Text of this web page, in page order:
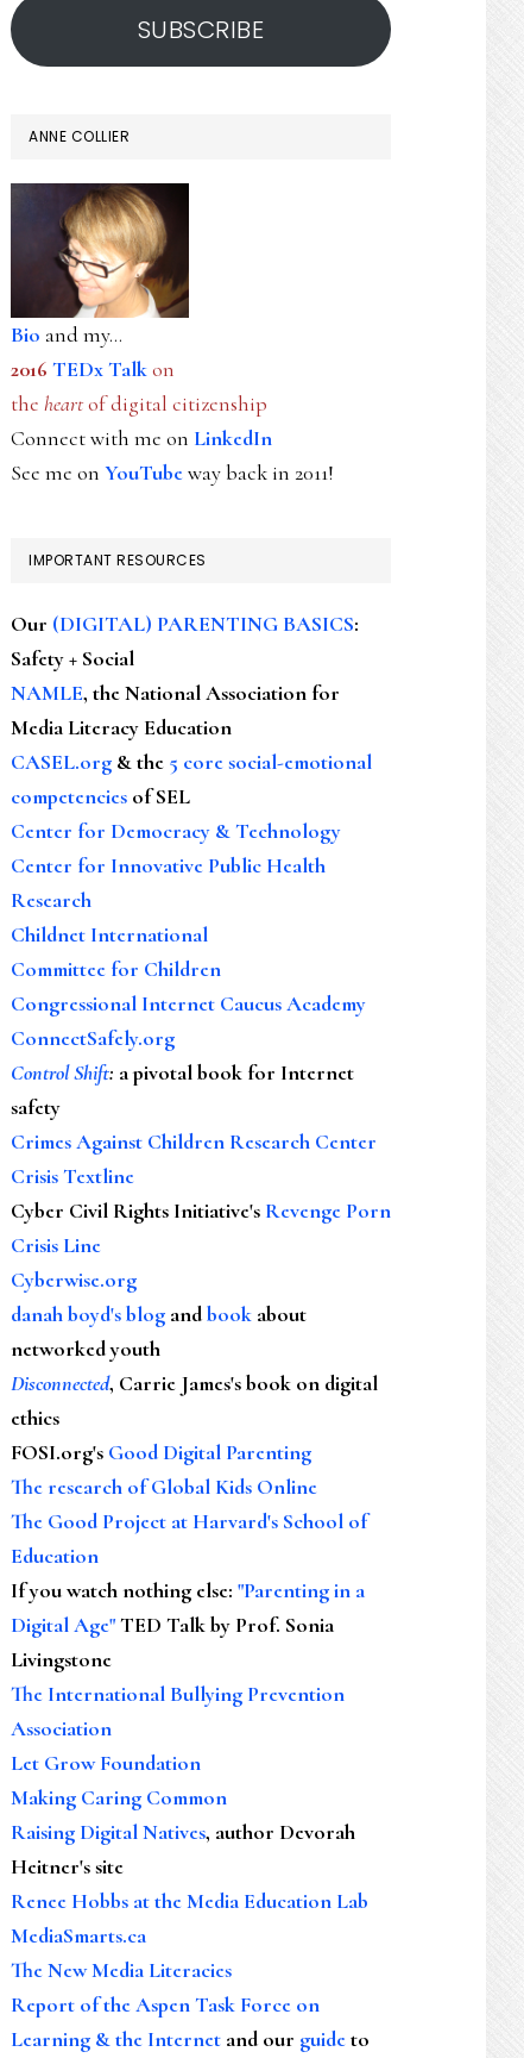
SUBSCRIBE
ANNE COLLIER
Bio and my...
2016 TEDx Talkon
the heartof digital citizenship
Connect with me on LinkedIn
See me on YouTubeway back in 2011!
IMPORTANT RESOURCES
Our (DIGITAL) PARENTING BASICS:
Safety + Social
NAMLE, the National Association for
Media Literacy Education
CASEL.org & the 5 core social-emotional
competencies of SEL
Center for Democracy & Technology
Center for Innovative Public Health
Research
Childnet International
Committee for Children
Congressional Internet Caucus Academy
ConnectSafely.org
Control Shift: a pivotal book for Internet
safety
Crimes Against Children Research Center
Crisis Textline
Cyber Civil Rights Initiative's Revenge Porn
Crisis Line
Cyberwise.org
danah boyd's blog andbook about
networked youth
Disconnected, Carrie James's book on digital
ethics
FOSI.org's Good Digital Parenting
The research of Global Kids Online
The Good Project at Harvard's School of
Education
If you watch nothing else: "Parenting in a
Digital Age"TED Talk by Prof. Sonia
Livingstone
The International Bullying Prevention
Association
Let Grow Foundation
Making Caring Common
Raising Digital Natives, author Devorah
Heitner's site
Renee Hobbs at the Media Education Lab
MediaSmarts.ca
The New Media Literacies
Report of the Aspen Task Force on
Learning & the Internet and our guideto